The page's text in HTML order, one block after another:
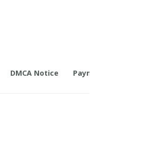
DMCA Notice Payment Method